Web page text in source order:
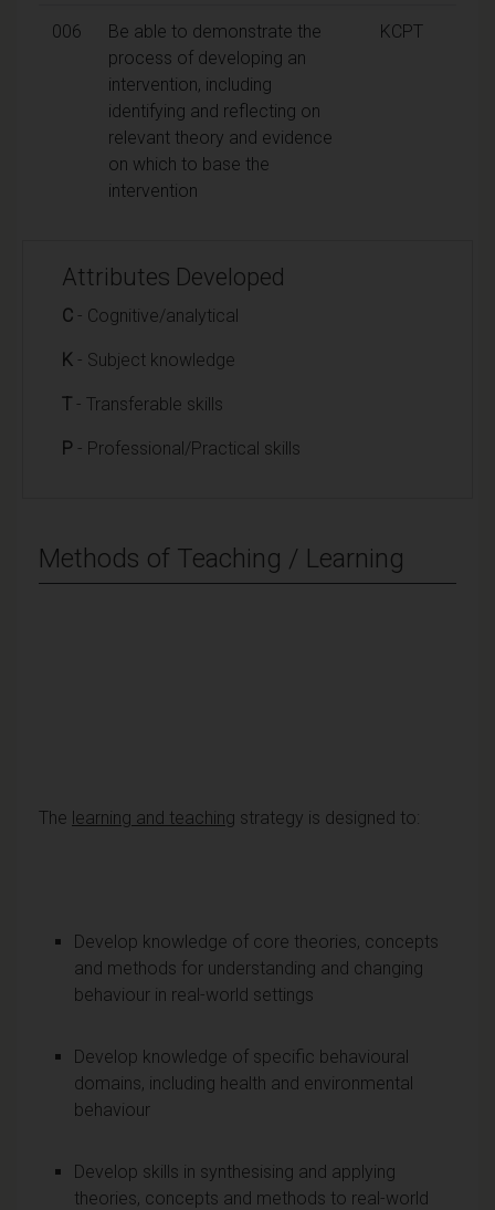
006
Be able to demonstrate the
process of developing an
intervention, including
identifying and reflecting on
relevant theory and evidence
on which to base the
intervention
KCPT
Attributes Developed
C - Cognitive/analytical
K - Subject knowledge
T - Transferable skills
P - Professional/Practical skills
Methods of Teaching / Learning
The learning and teaching strategy is designed to:
Develop knowledge of core theories, concepts
and methods for understanding and changing
behaviour in real-world settings
Develop knowledge of specific behavioural
domains, including health and environmental
behaviour
Develop skills in synthesising and applying
theories, concepts and methods to real-world